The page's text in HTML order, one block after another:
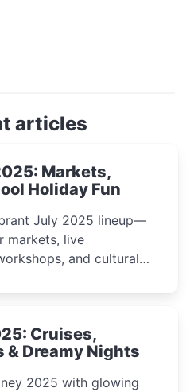
articles
Markets,
Holiday Fun
July 2025 lineup—
markets, live
and cultural
Cruises,
& Dreamy Nights
2025 with glowing